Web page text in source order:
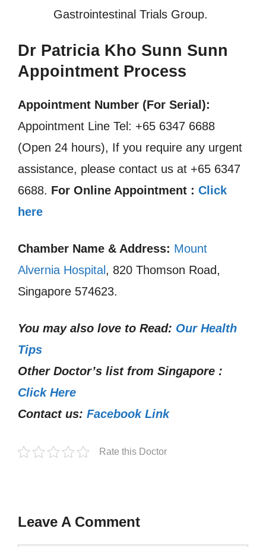
Gastrointestinal Trials Group.
Dr Patricia Kho Sunn Sunn
Appointment Process
Appointment Number (For Serial):
Appointment Line Tel: +65 6347 6688
(Open 24 hours), If you require any urgent
assistance, please contact us at +65 6347
6688. For Online Appointment : Click
here
Chamber Name & Address: Mount
Alvernia Hospital , 820 Thomson Road,
Singapore 574623.
You may also love to Read: Our Health
Tips
Other Doctor’s list from Singapore :
Click Here
Contact us: Facebook Link
Rate this Doctor
Leave A Comment